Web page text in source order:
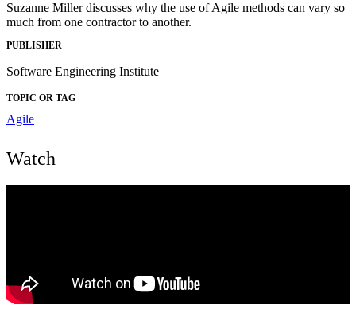
Suzanne Miller discusses why the use of Agile methods can vary so
much from one contractor to another.
PUBLISHER
Software Engineering Institute
TOPIC OR TAG
Agile
Watch